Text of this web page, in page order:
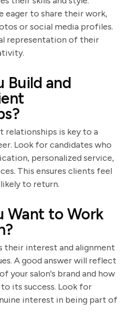
eager to share their work,
or social media profiles.
representation of their
Build and
relationships is key to a
Look for candidates who
personalized service,
This ensures clients feel
to return.
Want to Work
their interest and alignment
A good answer will reflect
your salon's brand and how
its success. Look for
interest in being part of